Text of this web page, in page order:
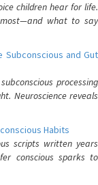
children hear for life.
most—and what to say
Subconscious and Gut
processing
Neuroscience reveals
Habits
scripts written years
conscious sparks to